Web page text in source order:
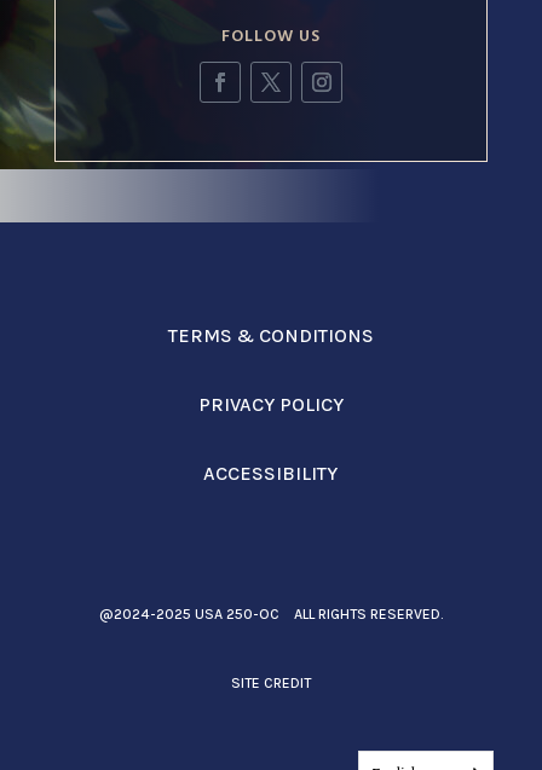
FOLLOW US
TERMS & CONDITIONS
PRIVACY POLICY
ACCESSIBILITY
@2024-2025 USA 250-OC ALL RIGHTS RESERVED.
SITE CREDIT